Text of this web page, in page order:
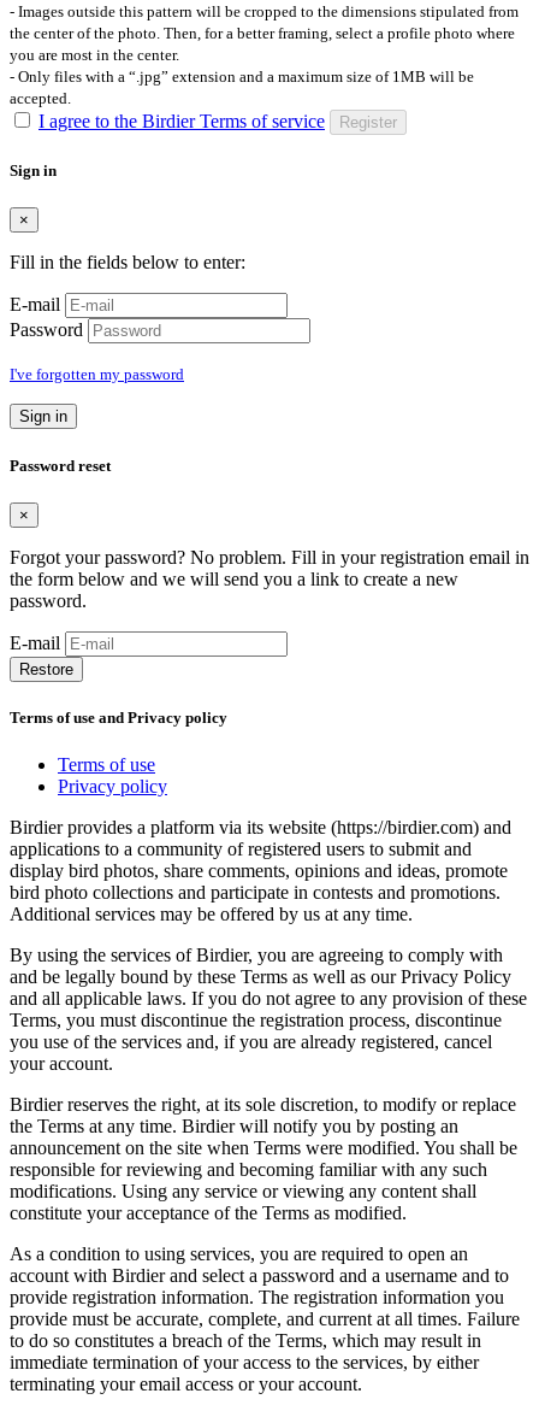
- Images outside this pattern will be cropped to the dimensions stipulated from
the center of the photo. Then, for a better framing, select a profile photo where
you are most in the center.
- Only files with a “.jpg” extension and a maximum size of 1MB will be
accepted.
I agree to the Birdier Terms of service Register
Sign in
×
Fill in the fields below to enter:
E-mail
Password
I've forgotten my password
Sign in
Password reset
×
Forgot your password? No problem. Fill in your registration email in
the form below and we will send you a link to create a new
password.
E-mail
Restore
Terms of use and Privacy policy
Terms of use
Privacy policy
Birdier provides a platform via its website (https://birdier.com) and
applications to a community of registered users to submit and
display bird photos, share comments, opinions and ideas, promote
bird photo collections and participate in contests and promotions.
Additional services may be offered by us at any time.
By using the services of Birdier, you are agreeing to comply with
and be legally bound by these Terms as well as our Privacy Policy
and all applicable laws. If you do not agree to any provision of these
Terms, you must discontinue the registration process, discontinue
you use of the services and, if you are already registered, cancel
your account.
Birdier reserves the right, at its sole discretion, to modify or replace
the Terms at any time. Birdier will notify you by posting an
announcement on the site when Terms were modified. You shall be
responsible for reviewing and becoming familiar with any such
modifications. Using any service or viewing any content shall
constitute your acceptance of the Terms as modified.
As a condition to using services, you are required to open an
account with Birdier and select a password and a username and to
provide registration information. The registration information you
provide must be accurate, complete, and current at all times. Failure
to do so constitutes a breach of the Terms, which may result in
immediate termination of your access to the services, by either
terminating your email access or your account.